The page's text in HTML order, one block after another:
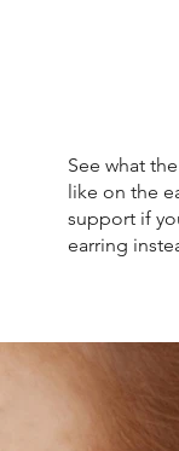
See what
like on the
support if
earring